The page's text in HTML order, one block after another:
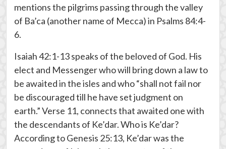
mentions the pilgrims passing through the valley
of Ba’ca (another name of Mecca) in Psalms 84:4-
6.
Isaiah 42:1-13 speaks of the beloved of God. His
elect and Messenger who will bring down a law to
be awaited in the isles and who “shall not fail nor
be discouraged till he have set judgment on
earth.” Verse 11, connects that awaited one with
the descendants of Ke’dar. Who is Ke’dar?
According to Genesis 25:13, Ke’dar was the